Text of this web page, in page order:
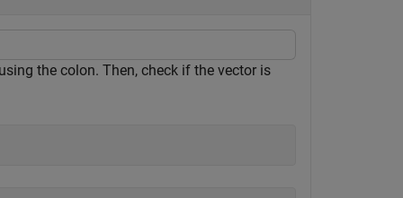
the colon. Then, check if the vector is